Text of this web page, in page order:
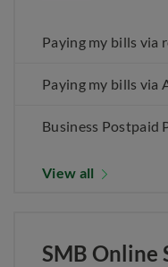
Paying my bills via
Paying my bills via
Business Postpaid
View all
SMB Online